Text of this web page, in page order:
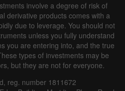
involve a degree of risk of
derivative products comes with a
due to leverage. You should not
unless you fully understand
you are entering into, and the true
types of investments may be
but they are not for everyone.
reg. number 1811672